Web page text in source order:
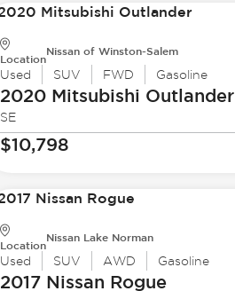
Location
Nissan of Winston-Salem
Used SUV FWD Gasoline
2020 Mitsubishi Outlander
SE
$10,798
Location
Nissan Lake Norman
Used SUV AWD Gasoline
2017 Nissan Rogue